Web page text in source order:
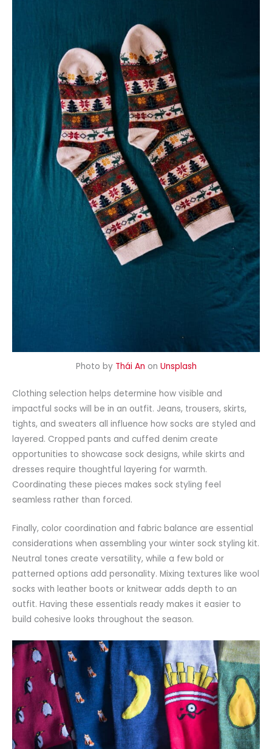
Photo by Thái An on Unsplash
Clothing selection helps determine how visible and
impactful socks will be in an outfit. Jeans, trousers, skirts,
tights, and sweaters all influence how socks are styled and
layered. Cropped pants and cuffed denim create
opportunities to showcase sock designs, while skirts and
dresses require thoughtful layering for warmth.
Coordinating these pieces makes sock styling feel
seamless rather than forced.
Finally, color coordination and fabric balance are essential
considerations when assembling your winter sock styling kit.
Neutral tones create versatility, while a few bold or
patterned options add personality. Mixing textures like wool
socks with leather boots or knitwear adds depth to an
outfit. Having these essentials ready makes it easier to
build cohesive looks throughout the season.